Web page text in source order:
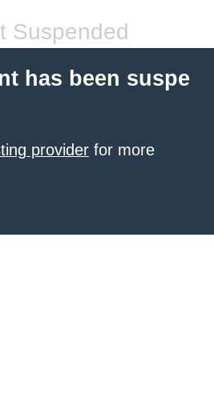
Suspended
has been suspe
provider for more